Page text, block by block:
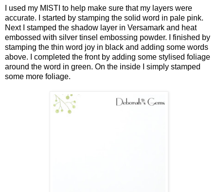
I used my MISTI to help make sure that my layers were
accurate. I started by stamping the solid word in pale pink.
Next I stamped the shadow layer in Versamark and heat
embossed with silver tinsel embossing powder. I finished by
stamping the thin word joy in black and adding some words
above. I completed the front by adding some stylised foliage
around the word in green. On the inside I simply stamped
some more foliage.